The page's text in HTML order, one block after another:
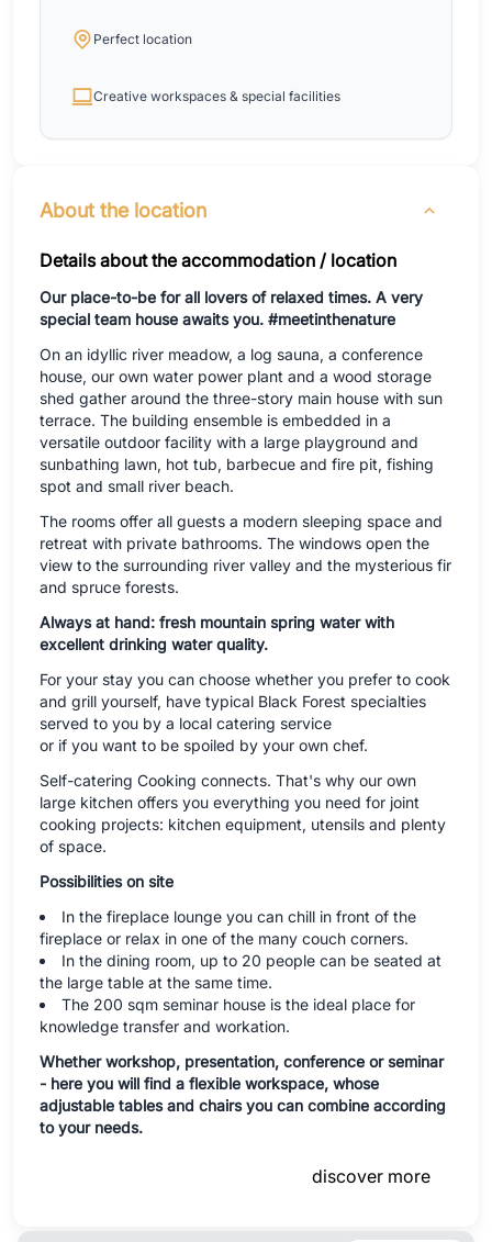
Perfect location
Creative workspaces & special facilities
About the location
Details about the accommodation / location
Our place-to-be for all lovers of relaxed times. A very
special team house awaits you. #meetinthenature
On an idyllic river meadow, a log sauna, a conference
house, our own water power plant and a wood storage
shed gather around the three-story main house with sun
terrace. The building ensemble is embedded in a
versatile outdoor facility with a large playground and
sunbathing lawn, hot tub, barbecue and fire pit, fishing
spot and small river beach.
The rooms offer all guests a modern sleeping space and
retreat with private bathrooms. The windows open the
view to the surrounding river valley and the mysterious fir
and spruce forests.
Always at hand: fresh mountain spring water with
excellent drinking water quality.
For your stay you can choose whether you prefer to cook
and grill yourself, have typical Black Forest specialties
served to you by a local catering service
or if you want to be spoiled by your own chef.
Self-catering Cooking connects. That's why our own
large kitchen offers you everything you need for joint
cooking projects: kitchen equipment, utensils and plenty
of space.
Possibilities on site
In the fireplace lounge you can chill in front of the
fireplace or relax in one of the many couch corners.
In the dining room, up to 20 people can be seated at
the large table at the same time.
The 200 sqm seminar house is the ideal place for
knowledge transfer and workation.
Whether workshop, presentation, conference or seminar
- here you will find a flexible workspace, whose
adjustable tables and chairs you can combine according
to your needs.
discover more